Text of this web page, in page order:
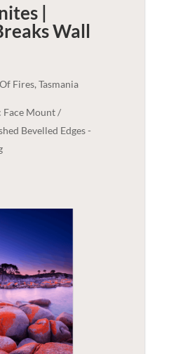
|
Wall
Fires, Tasmania
Mount /
Bevelled Edges -